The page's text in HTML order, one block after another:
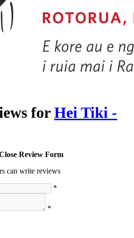
forHei Tiki -
Review Form
can write reviews
*
*